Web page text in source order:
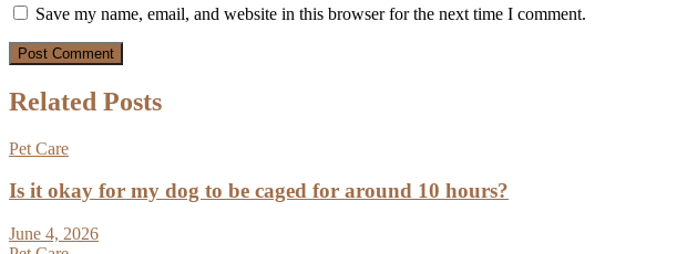
Save my name, email, and website in this browser for the next time I comment.
Related Posts
Pet Care
Is it okay for my dog to be caged for around 10 hours?
June 4, 2026